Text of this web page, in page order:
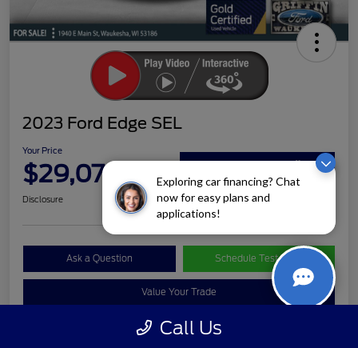
Exploring car financing? Chat
now for easy plans and
applications!
2023 Ford Edge SEL
Your Price
$29,072
Disclosure
Ask a Question Schedule Test Drive
Value Your Trade
Call Us